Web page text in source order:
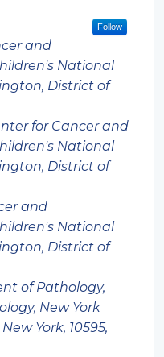
Follow
and
National
District of
for Cancer and
National
District of
and
National
District of
of Pathology,
New York
York, 10595,